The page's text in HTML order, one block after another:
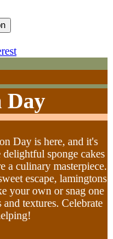
Day
Day is here, and it's
delightful sponge cakes
a culinary masterpiece.
escape, lamingtons
your own or snag one
textures. Celebrate